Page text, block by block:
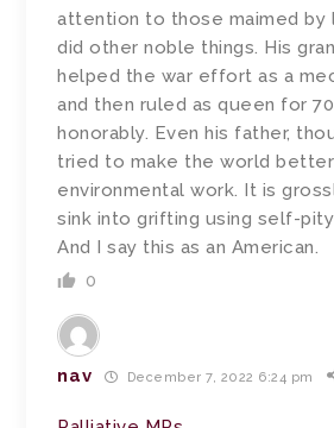
attention to those maimed by
did other noble things. His
helped the war effort as a
and then ruled as queen for
honorably. Even his father,
tried to make the world better
environmental work. It is
sink into grifting using self-
And I say this as an American.
0
nav December 7, 2022 6:24 pm